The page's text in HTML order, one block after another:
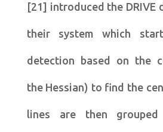
[21] introduced the DRIVE
their system which
detection based on the
the Hessian) to find the
lines are then